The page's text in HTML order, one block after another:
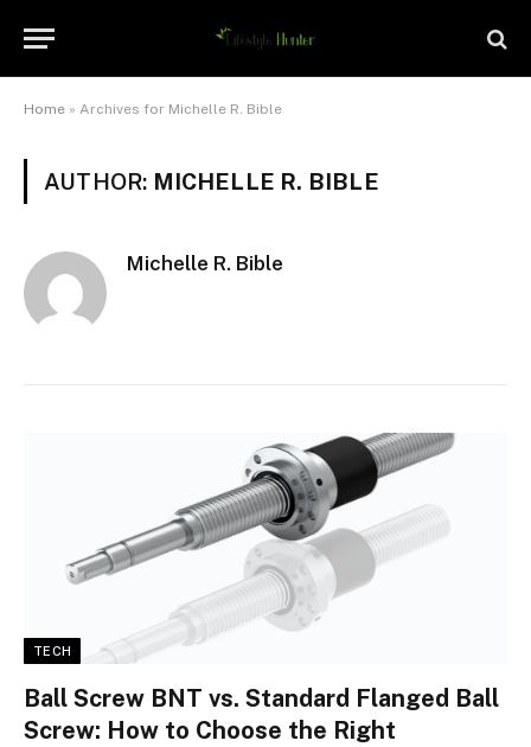
Home » Archives for Michelle R. Bible
AUTHOR: MICHELLE R. BIBLE
Michelle R. Bible
TECH
Ball Screw BNT vs. Standard Flanged Ball
Screw: How to Choose the Right